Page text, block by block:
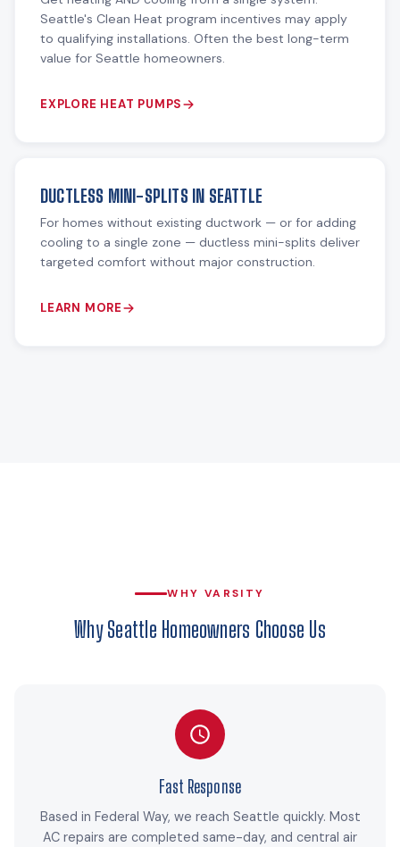
Seattle's Clean Heat program incentives may apply
to qualifying installations. Often the best long-term
value for Seattle homeowners.
EXPLORE HEAT PUMPS
DUCTLESS MINI-SPLITS IN SEATTLE
For homes without existing ductwork — or for adding
cooling to a single zone — ductless mini-splits deliver
targeted comfort without major construction.
LEARN MORE
WHY VARSITY
Why Seattle Homeowners Choose Us
Fast Response
Based in Federal Way, we reach Seattle quickly. Most
AC repairs are completed same-day, and central air